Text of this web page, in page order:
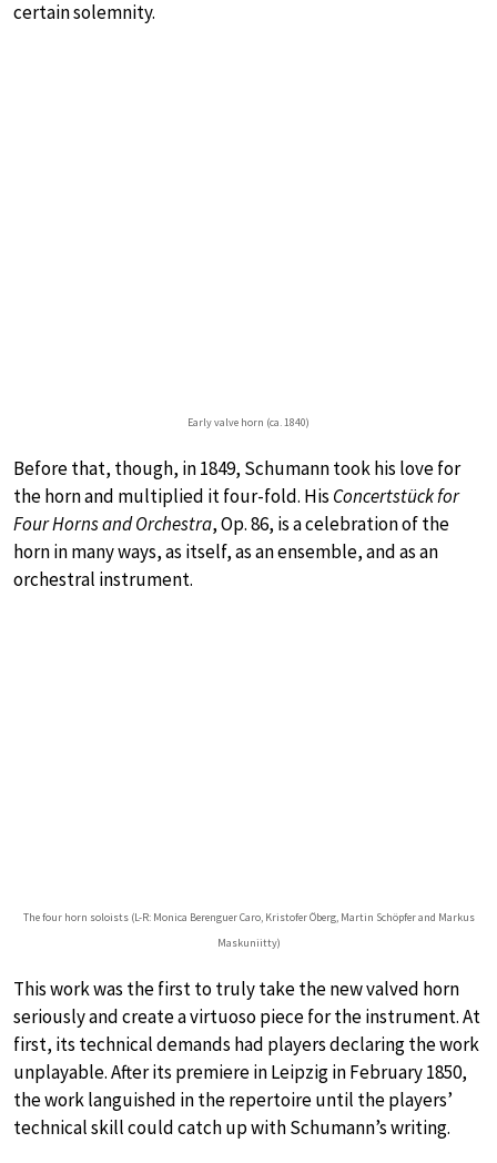
certain solemnity.
Early valve horn (ca. 1840)
Before that, though, in 1849, Schumann took his love for
the horn and multiplied it four-fold. His Concertstück for
Four Horns and Orchestra, Op. 86, is a celebration of the
horn in many ways, as itself, as an ensemble, and as an
orchestral instrument.
The four horn soloists (L-R: Monica Berenguer Caro, Kristofer Öberg, Martin Schöpfer and Markus
Maskuniitty)
This work was the first to truly take the new valved horn
seriously and create a virtuoso piece for the instrument. At
first, its technical demands had players declaring the work
unplayable. After its premiere in Leipzig in February 1850,
the work languished in the repertoire until the players’
technical skill could catch up with Schumann’s writing.